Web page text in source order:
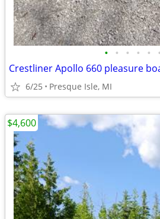
• • • • • •
Crestliner Apollo 660 pleasure
6/25 Presque Isle, MI
$4,600